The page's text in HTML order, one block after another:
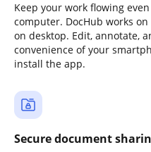
Keep your work flowing
computer. DocHub works
on desktop. Edit, annotate,
convenience of your
install the app.
Secure document